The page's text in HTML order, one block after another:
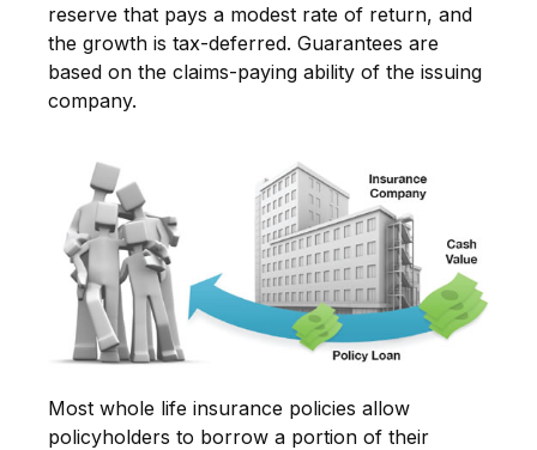
reserve that pays a modest rate of return, and
the growth is tax-deferred. Guarantees are
based on the claims-paying ability of the issuing
company.
Most whole life insurance policies allow
policyholders to borrow a portion of their